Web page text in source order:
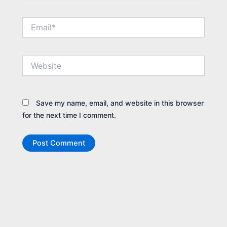
Save my name, email, and website in this browser
for the next time I comment.